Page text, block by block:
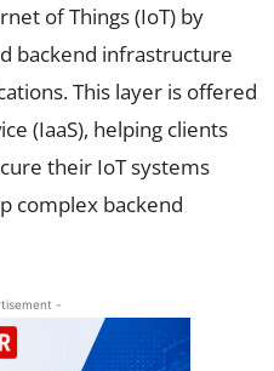
of Things (IoT) by
backend infrastructure
This layer is offered
(IaaS), helping clients
their IoT systems
complex backend
-